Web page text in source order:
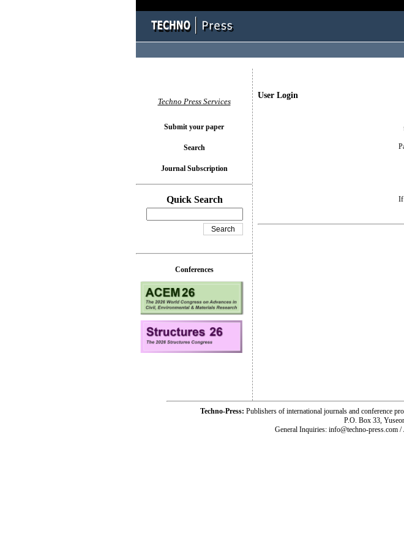
User Login
If
Techno Press Services
Submit your paper
Search
Journal Subscription
Quick Search
Conferences
Techno-Press: Publishers of international journals and
P.O. Box 33,
General Inquiries: info@techno-press.com